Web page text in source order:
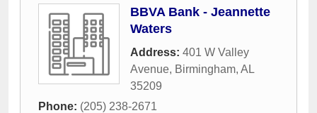
BBVA Bank - Jeannette
Waters
Address: 401 W Valley
Avenue, Birmingham, AL
35209
Phone: (205) 238-2671